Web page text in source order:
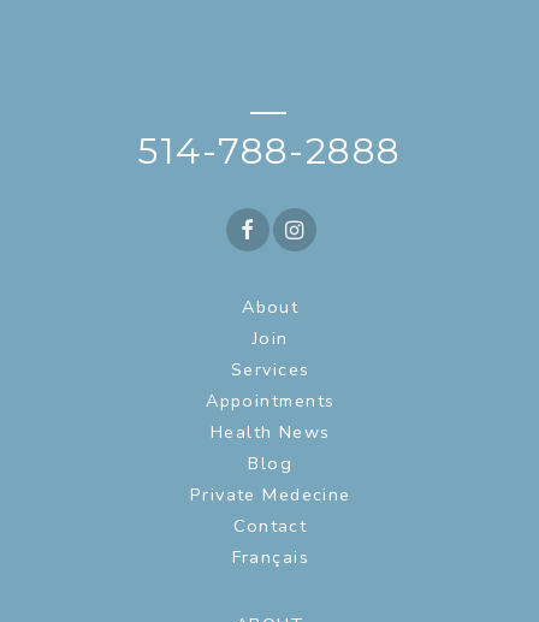
—
514-788-2888
About
Join
Services
Appointments
Health News
Blog
Private Medecine
Contact
Français